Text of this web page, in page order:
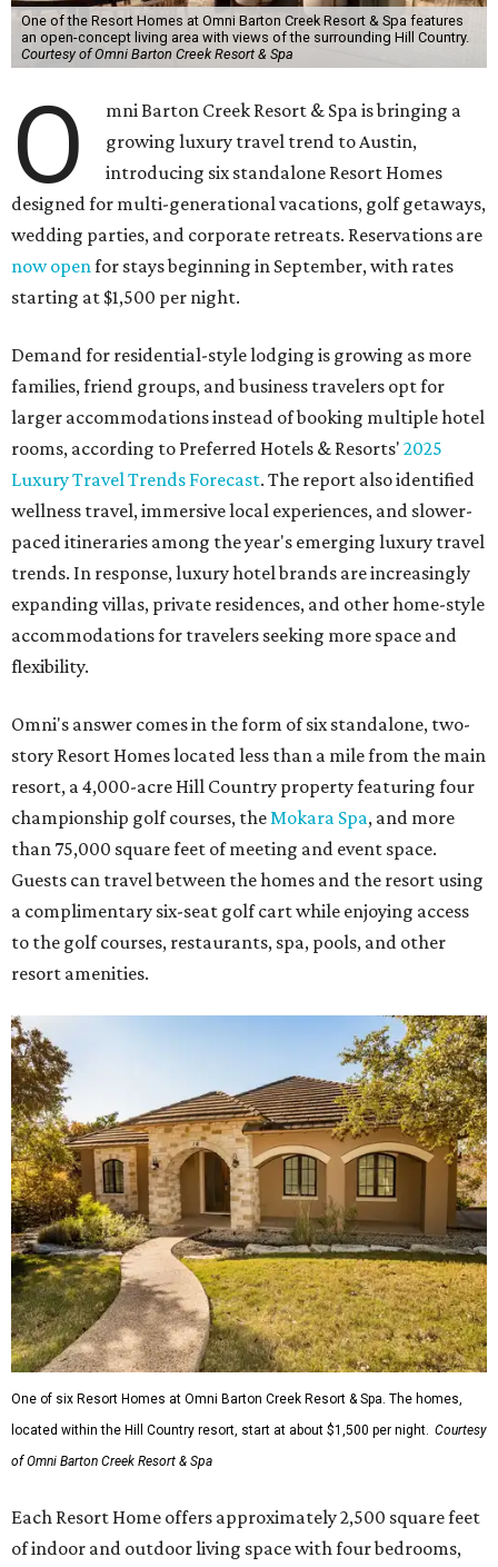
One of the Resort Homes at Omni Barton Creek Resort & Spa features
an open-concept living area with views of the surrounding Hill Country.
Courtesy of Omni Barton Creek Resort & Spa
O
mni Barton Creek Resort & Spa is bringing a
growing luxury travel trend to Austin,
introducing six standalone Resort Homes
designed for multi-generational vacations, golf getaways,
wedding parties, and corporate retreats. Reservations are
now openfor stays beginning in September, with rates
starting at $1,500 per night.
Demand for residential-style lodging is growing as more
families, friend groups, and business travelers opt for
larger accommodations instead of booking multiple hotel
rooms, according to Preferred Hotels & Resorts' 2025
Luxury Travel Trends Forecast. The report also identified
wellness travel, immersive local experiences, and slower-
paced itineraries among the year's emerging luxury travel
trends. In response, luxury hotel brands are increasingly
expanding villas, private residences, and other home-style
accommodations for travelers seeking more space and
flexibility.
Omni's answer comes in the form of six standalone, two-
story Resort Homes located less than a mile from the main
resort, a 4,000-acre Hill Country property featuring four
championship golf courses, theMokara Spa, and more
than 75,000 square feet of meeting and event space.
Guests can travel between the homes and the resort using
a complimentary six-seat golf cart while enjoying access
to the golf courses, restaurants, spa, pools, and other
resort amenities.
One of six Resort Homes at Omni Barton Creek Resort & Spa. The homes,
located within the Hill Country resort, start at about $1,500 per night. Courtesy
of Omni Barton Creek Resort & Spa
Each Resort Home offers approximately 2,500 square feet
of indoor and outdoor living space with four bedrooms,